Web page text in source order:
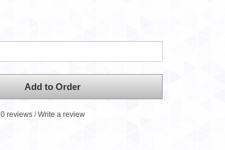
Add to Order
0 reviews /Write a review